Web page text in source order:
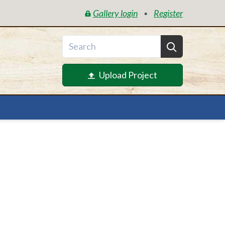
Gallery login • Register
Upload Project